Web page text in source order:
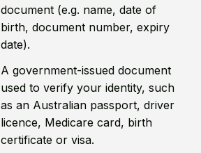
document (e.g. name, date of
birth, document number, expiry
date).
A government-issued document
used to verify your identity, such
as an Australian passport, driver
licence, Medicare card, birth
certificate or visa.